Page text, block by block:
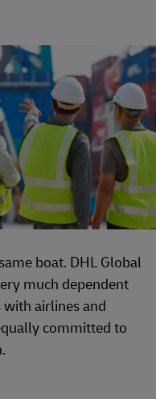
boat. DHL Global
much dependent
airlines and
committed to